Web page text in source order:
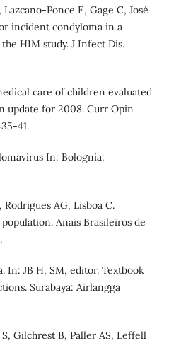
Ponce E, Gage C, José
incident condyloma in a
HIM study. J Infect Dis.
care of children evaluated
update for 2008. Curr Opin
41.
In: Bolognia:
AG, Lisboa C.
Anais Brasileiros de
In: JB H, SM, editor. Textbook
Surabaya: Airlangga
Gilchrest B, Paller AS, Leffell